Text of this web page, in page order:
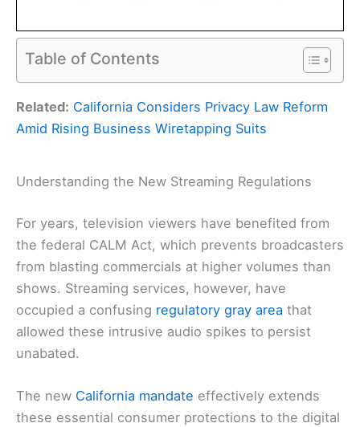
Table of Contents
Related: California Considers Privacy Law Reform
Amid Rising Business Wiretapping Suits
Understanding the New Streaming Regulations
For years, television viewers have benefited from
the federal CALM Act, which prevents broadcasters
from blasting commercials at higher volumes than
shows. Streaming services, however, have
occupied a confusing regulatory gray area that
allowed these intrusive audio spikes to persist
unabated.
The new California mandate effectively extends
these essential consumer protections to the digital